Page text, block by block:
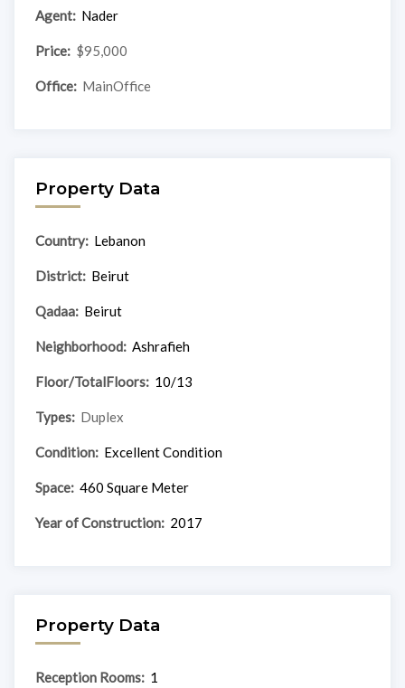
Agent: Nader
Price: $95,000
Office: MainOffice
Property Data
Country: Lebanon
District: Beirut
Qadaa: Beirut
Neighborhood: Ashrafieh
Floor/TotalFloors: 10/13
Types: Duplex
Condition: Excellent Condition
Space: 460 Square Meter
Year of Construction: 2017
Property Data
Reception Rooms: 1